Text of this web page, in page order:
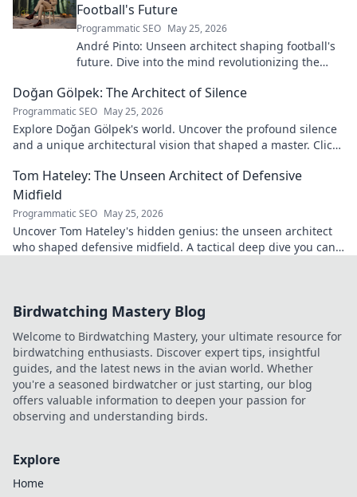
Football's Future
Programmatic SEO May 25, 2026
André Pinto: Unseen architect shaping football's
future. Dive into the mind revolutionizing the
Doğan Gölpek: The Architect of Silence
Programmatic SEO May 25, 2026
Explore Doğan Gölpek's world. Uncover the profound silence
and a unique architectural vision that shaped a master. Click
Tom Hateley: The Unseen Architect of Defensive
Midfield
Programmatic SEO May 25, 2026
Uncover Tom Hateley's hidden genius: the unseen architect
who shaped defensive midfield. A tactical deep dive you can't
Birdwatching Mastery Blog
Welcome to Birdwatching Mastery, your ultimate resource for
birdwatching enthusiasts. Discover expert tips, insightful
guides, and the latest news in the avian world. Whether
you're a seasoned birdwatcher or just starting, our blog
offers valuable information to deepen your passion for
observing and understanding birds.
Explore
Home